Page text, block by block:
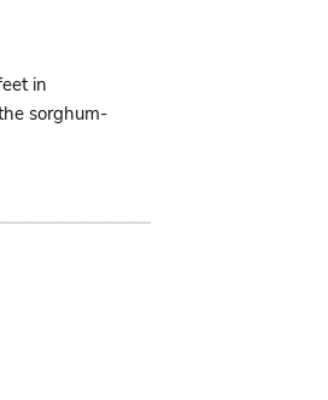
in
sorghum-